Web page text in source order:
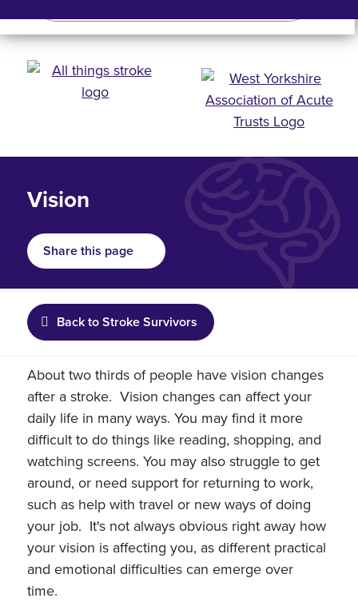
Vision
Share this page
Back to Stroke Survivors
About two thirds of people have vision changes
after a stroke. Vision changes can affect your
daily life in many ways. You may find it more
difficult to do things like reading, shopping, and
watching screens. You may also struggle to get
around, or need support for returning to work,
such as help with travel or new ways of doing
your job. It's not always obvious right away how
your vision is affecting you, as different practical
and emotional difficulties can emerge over
time.